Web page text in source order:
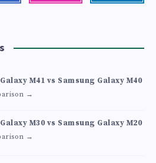
M41 vs Samsung Galaxy M40
→
M30 vs Samsung Galaxy M20
→